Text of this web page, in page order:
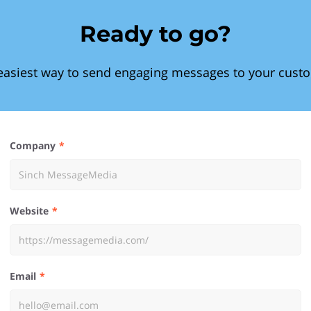
Ready to go?
way to send engaging messages to your
Company
Website
Email